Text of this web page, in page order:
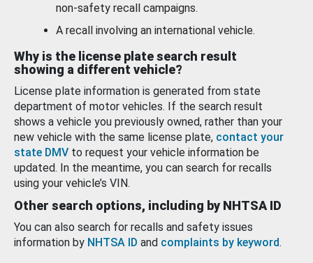
non-safety recall campaigns.
A recall involving an international vehicle.
Why is the license plate search result
showing a different vehicle?
License plate information is generated from state
department of motor vehicles. If the search result
shows a vehicle you previously owned, rather than your
new vehicle with the same license plate, contact your
state DMV to request your vehicle information be
updated. In the meantime, you can search for recalls
using your vehicle’s VIN.
Other search options, including by NHTSA ID
You can also search for recalls and safety issues
information by NHTSA ID and complaints by keyword.